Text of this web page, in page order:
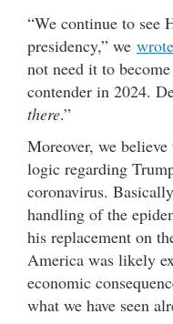
“We continue to see
presidency,” we wrote
not need it to
contender in 2024.
there.”
Moreover, we
logic regarding
coronavirus.
handling of the
his replacement on
America was likely
economic
what we have seen